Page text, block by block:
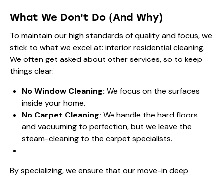
What We Don't Do (And Why)
To maintain our high standards of quality and focus, we
stick to what we excel at: interior residential cleaning.
We often get asked about other services, so to keep
things clear:
No Window Cleaning: We focus on the surfaces
inside your home.
No Carpet Cleaning: We handle the hard floors
and vacuuming to perfection, but we leave the
steam-cleaning to the carpet specialists.
By specializing, we ensure that our move-in deep